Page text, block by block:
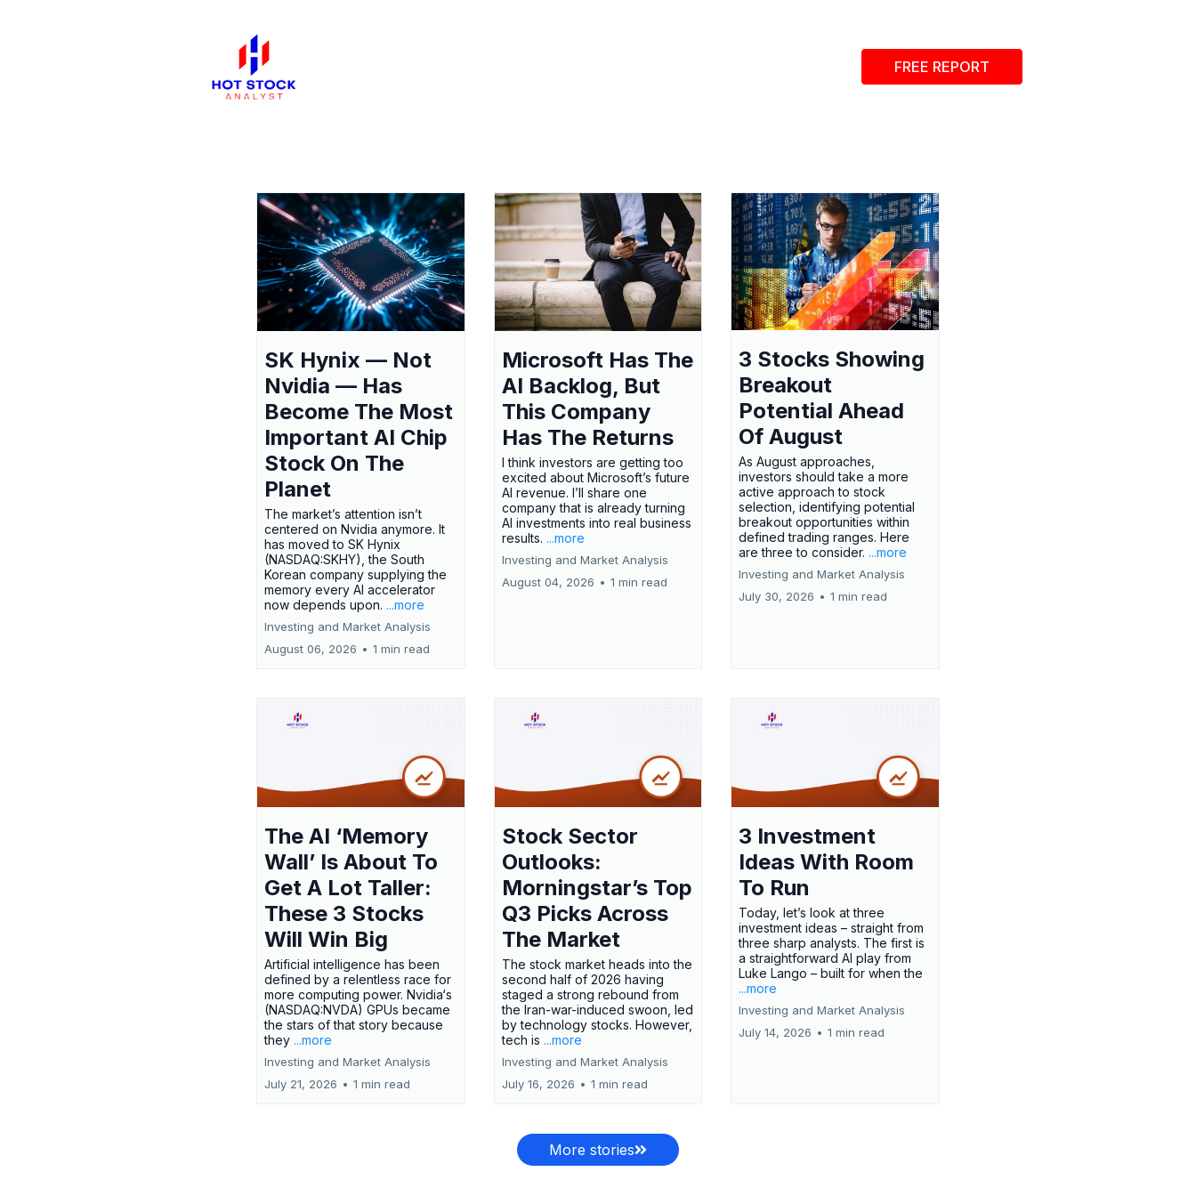
FREE REPORT
SK Hynix — Not
Nvidia — Has
Become The Most
Important AI Chip
Stock On The
Planet
The market’s attention isn’t
centered on Nvidia anymore. It
has moved to SK Hynix
(NASDAQ:SKHY), the South
Korean company supplying the
memory every AI accelerator
now depends upon. ...more
Investing and Market Analysis
August 06, 2026 • 1 min read
Microsoft Has The
AI Backlog, But
This Company
Has The Returns
I think investors are getting too
excited about Microsoft’s future
AI revenue. I’ll share one
company that is already turning
AI investments into real business
results. ...more
Investing and Market Analysis
August 04, 2026 • 1 min read
3 Stocks Showing
Breakout
Potential Ahead
Of August
As August approaches,
investors should take a more
active approach to stock
selection, identifying potential
breakout opportunities within
defined trading ranges. Here
are three to consider. ...more
Investing and Market Analysis
July 30, 2026 • 1 min read
The AI ‘Memory
Wall’ Is About To
Get A Lot Taller:
These 3 Stocks
Will Win Big
Artificial intelligence has been
defined by a relentless race for
more computing power. Nvidia‘s
(NASDAQ:NVDA) GPUs became
the stars of that story because
they ...more
Investing and Market Analysis
July 21, 2026 • 1 min read
Stock Sector
Outlooks:
Morningstar’s Top
Q3 Picks Across
The Market
The stock market heads into the
second half of 2026 having
staged a strong rebound from
the Iran-war-induced swoon, led
by technology stocks. However,
tech is ...more
Investing and Market Analysis
July 16, 2026 • 1 min read
3 Investment
Ideas With Room
To Run
Today, let’s look at three
investment ideas – straight from
three sharp analysts. The first is
a straightforward AI play from
Luke Lango – built for when the
...more
Investing and Market Analysis
July 14, 2026 • 1 min read
More stories